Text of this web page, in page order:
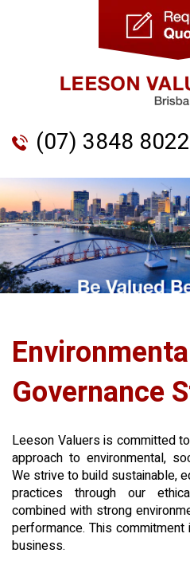
(07) 3848 8022
Governance
Leeson Valuers is committed
approach to environmental,
We strive to build sustainable,
practices through our
combined with strong
performance. This
business.